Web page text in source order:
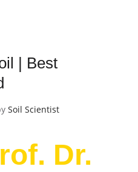
| Best
Soil Scientist
Dr.